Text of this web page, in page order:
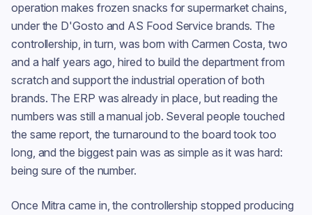
operation makes frozen snacks for supermarket chains,
under the D'Gosto and AS Food Service brands. The
controllership, in turn, was born with Carmen Costa, two
and a half years ago, hired to build the department from
scratch and support the industrial operation of both
brands. The ERP was already in place, but reading the
numbers was still a manual job. Several people touched
the same report, the turnaround to the board took too
long, and the biggest pain was as simple as it was hard:
being sure of the number.
Once Mitra came in, the controllership stopped producing